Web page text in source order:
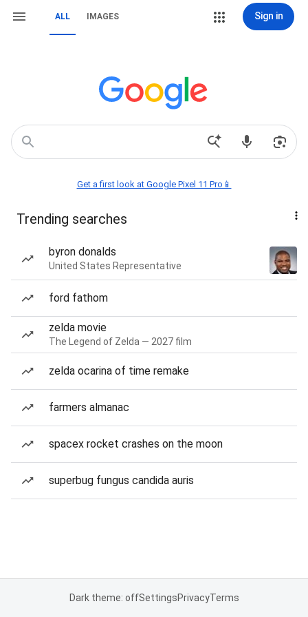
ALL IMAGES Sign in
Get a first look at Google Pixel 11 Pro📱
Trending searches
byron donalds
United States Representative
ford fathom
zelda movie
The Legend of Zelda — 2027 film
zelda ocarina of time remake
farmers almanac
spacex rocket crashes on the moon
superbug fungus candida auris
Dark theme: offSettingsPrivacyTerms